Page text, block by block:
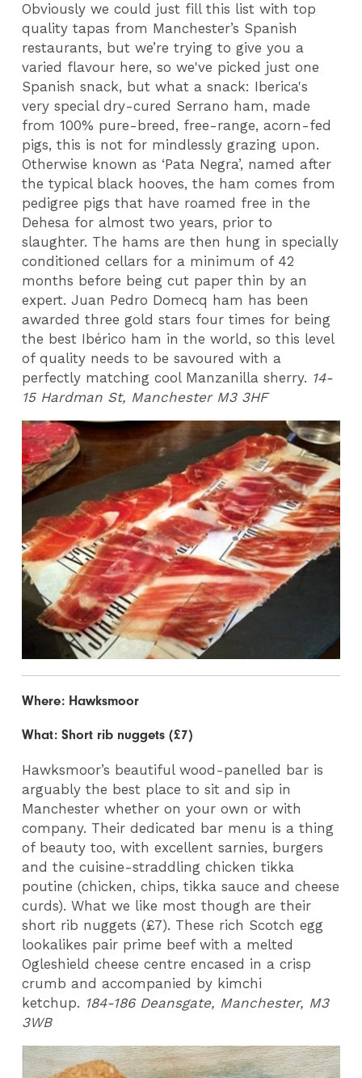
Obviously we could just fill this list with top
quality tapas from Manchester’s Spanish
restaurants, but we’re trying to give you a
varied flavour here, so we've picked just one
Spanish snack, but what a snack: Iberica's
very special dry-cured Serrano ham, made
from 100% pure-breed, free-range, acorn-fed
pigs, this is not for mindlessly grazing upon.
Otherwise known as ‘Pata Negra’, named after
the typical black hooves, the ham comes from
pedigree pigs that have roamed free in the
Dehesa for almost two years, prior to
slaughter. The hams are then hung in specially
conditioned cellars for a minimum of 42
months before being cut paper thin by an
expert. Juan Pedro Domecq ham has been
awarded three gold stars four times for being
the best Ibérico ham in the world, so this level
of quality needs to be savoured with a
perfectly matching cool Manzanilla sherry. 14-
15 Hardman St, Manchester M3 3HF
Where: Hawksmoor
What: Short rib nuggets (£7)
Hawksmoor’s beautiful wood-panelled bar is
arguably the best place to sit and sip in
Manchester whether on your own or with
company. Their dedicated bar menu is a thing
of beauty too, with excellent sarnies, burgers
and the cuisine-straddling chicken tikka
poutine (chicken, chips, tikka sauce and cheese
curds). What we like most though are their
short rib nuggets (£7). These rich Scotch egg
lookalikes pair prime beef with a melted
Ogleshield cheese centre encased in a crisp
crumb and accompanied by kimchi
ketchup. 184-186 Deansgate, Manchester, M3
3WB